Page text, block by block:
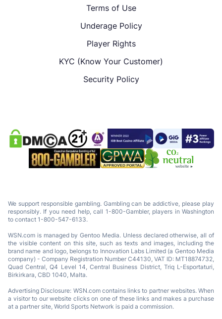
Terms of Use
Underage Policy
Player Rights
KYC (Know Your Customer)
Security Policy
We support responsible gambling. Gambling can be addictive, please play
responsibly. If you need help, call 1-800-Gambler, players in Washington
to contact 1-800-547-6133.
WSN.com is managed by Gentoo Media. Unless declared otherwise, all of
the visible content on this site, such as texts and images, including the
brand name and logo, belongs to Innovation Labs Limited (a Gentoo Media
company) - Company Registration Number C44130, VAT ID: MT18874732,
Quad Central, Q4 Level 14, Central Business District, Triq L-Esportaturi,
Birkirkara, CBD 1040, Malta.
Advertising Disclosure: WSN.com contains links to partner websites. When
a visitor to our website clicks on one of these links and makes a purchase
at a partner site, World Sports Network is paid a commission.